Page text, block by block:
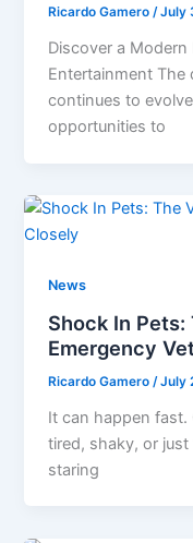
Ricardo Gamero/July
Discover a
Entertainment
continues to
opportunities to
News
Shock In
Emergency
Ricardo Gamero /July
It can happen fast.
tired, shaky, or just
staring